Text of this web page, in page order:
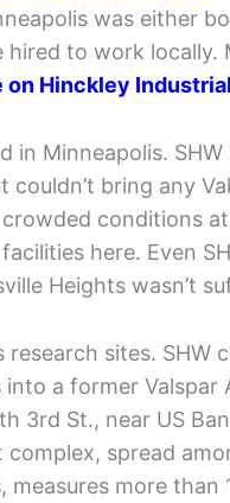
was either
hired to work locally.
on Hinckley
in Minneapolis. SHW
couldn’t bring any
conditions
here. Even
Heights wasn’t
sites. SHW
a former Valspar
3rd St., near US
spread
more than